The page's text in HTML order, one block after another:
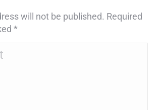
will not be published. Required
*